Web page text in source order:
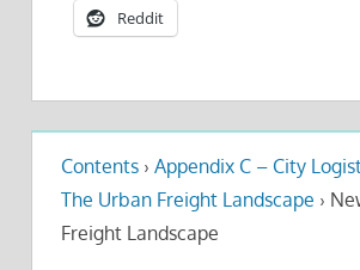
Reddit
Contents › Appendix C – City
The Urban Freight Landscape ›
Freight Landscape